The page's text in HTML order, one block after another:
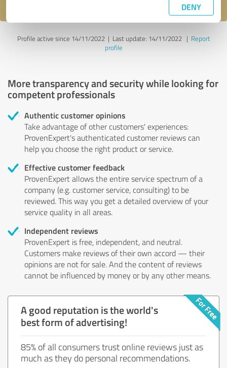
DENY
Profile active since 14/11/2022 | Last update: 14/11/2022| Report
profile
More transparency and security while looking for
competent professionals
Authentic customer opinions
Take advantage of other customers' experiences:
ProvenExpert's authenticated customer reviews can
help you choose the right product or service.
Effective customer feedback
ProvenExpert allows the entire service spectrum of a
company (e.g. customer service, consulting) to be
reviewed. This way you get a detailed overview of your
service quality in all areas.
Independent reviews
ProvenExpert is free, independent, and neutral.
Customers make reviews of their own accord — their
opinions are not for sale. And the content of reviews
cannot be influenced by money or by any other means.
A good reputation is the world's
best form of advertising!
85% of all consumers trust online reviews just as
much as they do personal recommendations.